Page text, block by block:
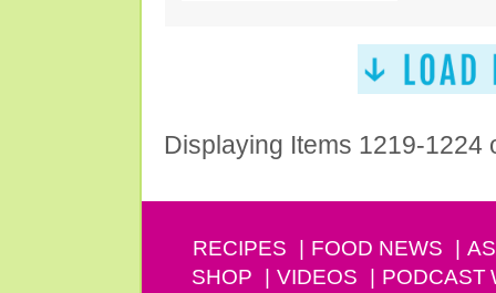
Displaying Items 1219-1224
RECIPES FOOD NEWS
SHOP
VIDEOS PODCAST